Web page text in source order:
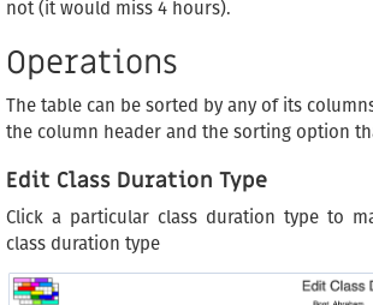
not (it would miss 4 hours).
Operations
The table can be sorted by any of its
the column header and the sorting option
Edit Class Duration Type
Click a particular class duration type to
class duration type